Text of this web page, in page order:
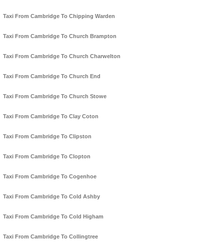
Taxi From Cambridge To Chipping Warden
Taxi From Cambridge To Church Brampton
Taxi From Cambridge To Church Charwelton
Taxi From Cambridge To Church End
Taxi From Cambridge To Church Stowe
Taxi From Cambridge To Clay Coton
Taxi From Cambridge To Clipston
Taxi From Cambridge To Clopton
Taxi From Cambridge To Cogenhoe
Taxi From Cambridge To Cold Ashby
Taxi From Cambridge To Cold Higham
Taxi From Cambridge To Collingtree